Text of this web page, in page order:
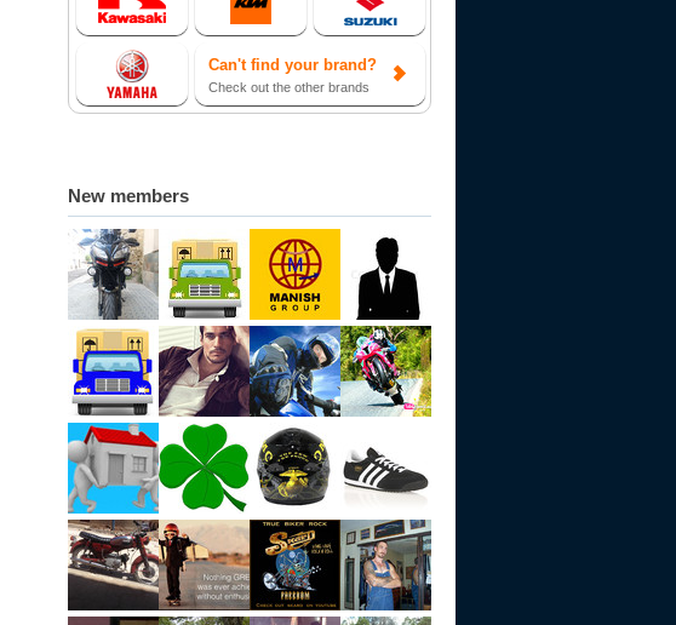
Can't find your brand?
Check out the other brands
New members